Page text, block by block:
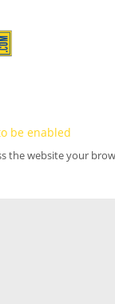
be enabled
the website your